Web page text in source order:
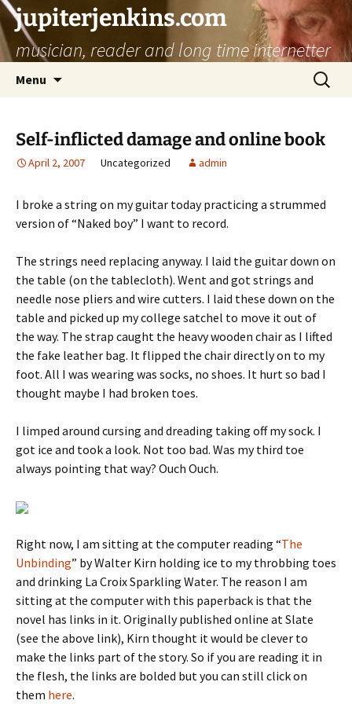
jupiterjenkins.com
musician, reader and long time internetter
Menu
Search
for:
Self-inflicted damage and online book
April 2, 2007 Uncategorized admin
I broke a string on my guitar today practicing a strummed
version of “Naked boy” I want to record.
The strings need replacing anyway. I laid the guitar down on
the table (on the tablecloth). Went and got strings and
needle nose pliers and wire cutters. I laid these down on the
table and picked up my college satchel to move it out of
the way. The strap caught the heavy wooden chair as I lifted
the fake leather bag. It flipped the chair directly on to my
foot. All I was wearing was socks, no shoes. It hurt so bad I
thought maybe I had broken toes.
I limped around cursing and dreading taking off my sock. I
got ice and took a look. Not too bad. Was my third toe
always pointing that way? Ouch Ouch.
Right now, I am sitting at the computer reading “The
Unbinding” by Walter Kirn holding ice to my throbbing toes
and drinking La Croix Sparkling Water. The reason I am
sitting at the computer with this paperback is that the
novel has links in it. Originally published online at Slate
(see the above link), Kirn thought it would be clever to
make the links part of the story. So if you are reading it in
the flesh, the links are bolded but you can still click on
them here.